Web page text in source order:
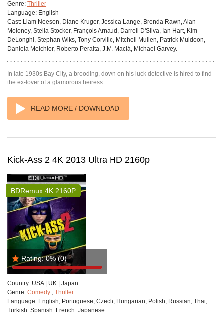
Genre: Thriller
Language: English
Cast: Liam Neeson, Diane Kruger, Jessica Lange, Brenda Rawn, Alan
Moloney, Stella Stocker, François Arnaud, Darrell D'Silva, Ian Hart, Kim
DeLonghi, Stephan Wiks, Tony Corvillo, Mitchell Mullen, Patrick Muldoon,
Daniela Melchior, Roberto Peralta, J.M. Maciá, Michael Garvey.
In late 1930s Bay City, a brooding, down on his luck detective is hired to find
the ex-lover of a glamorous heiress.
READ MORE / DOWNLOAD
Kick-Ass 2 4K 2013 Ultra HD 2160p
Rating: 0%(0)
BDRemux 4K 2160P
Country: USA | UK | Japan
Genre: Comedy , Thriller
Language: English, Portuguese, Czech, Hungarian, Polish, Russian, Thai,
Turkish, Spanish, French, Japanese.